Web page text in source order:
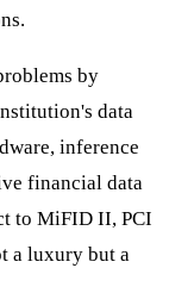
by
data
inference
financial data
to MiFID II, PCI
a luxury but a